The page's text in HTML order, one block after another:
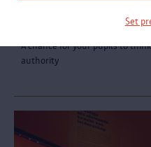
Set
Power relations past
A chance for your pupils to
authority